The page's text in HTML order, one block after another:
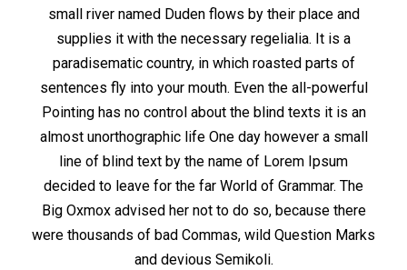
small river named Duden flows by their place and
supplies it with the necessary regelialia. It is a
paradisematic country, in which roasted parts of
sentences fly into your mouth. Even the all-powerful
Pointing has no control about the blind texts it is an
almost unorthographic life One day however a small
line of blind text by the name of Lorem Ipsum
decided to leave for the far World of Grammar. The
Big Oxmox advised her not to do so, because there
were thousands of bad Commas, wild Question Marks
and devious Semikoli.